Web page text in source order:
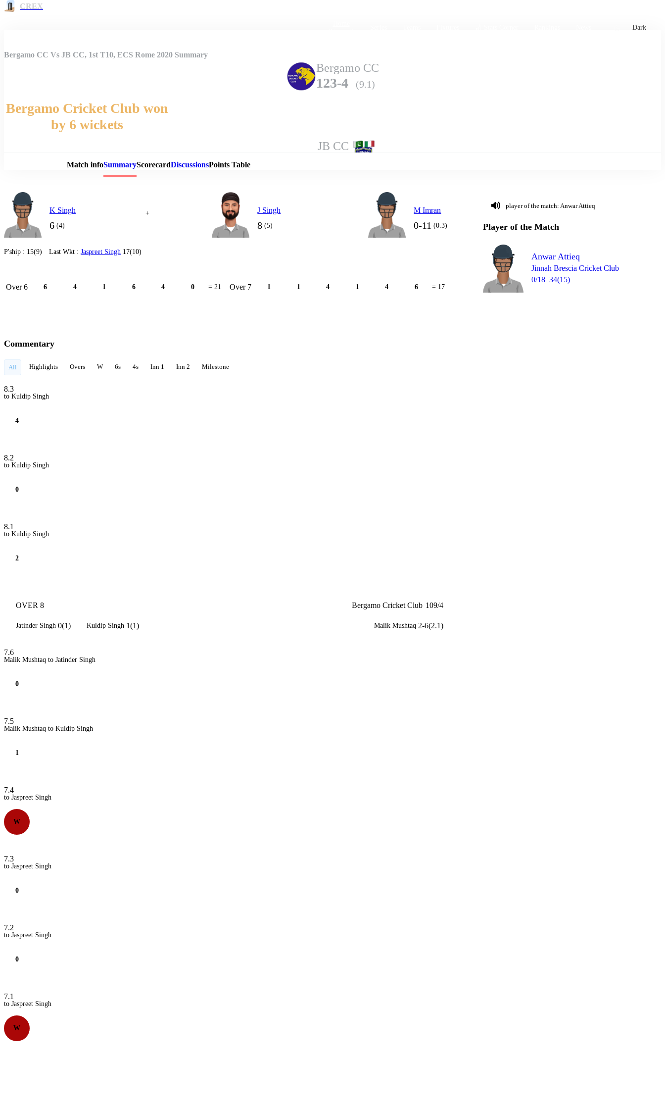
CREX
Dark
Match Details
Bergamo CC Vs JB CC, 1st T10, ECS Rome 2020 Summary
Bergamo CC
123-4 (9.1)
Bergamo Cricket Club won
by 6 wickets
JB CC
Match infoSummaryScorecardDiscussionsPoints Table
K Singh
6 (4)
+ J Singh
8 (5)
M Imran
0-11 (0.3)
P'ship : 15(9) Last Wkt : Jaspreet Singh 17(10)
Over 6 6 4 1 6 4 0 = 21 Over 7 1 1 4 1 4 6 = 17 0
player of the match: Anwar Attieq
Player of the Match
Anwar Attieq
Jinnah Brescia Cricket Club
0/18 34(15)
Commentary
All Highlights Overs W 6s 4s Inn 1 Inn 2 Milestone
8.3
to Kuldip Singh
4
8.2
to Kuldip Singh
0
8.1
to Kuldip Singh
2
OVER 8 Bergamo Cricket Club 109/4
Jatinder Singh 0(1) Kuldip Singh 1(1) Malik Mushtaq 2-6(2.1)
7.6
Malik Mushtaq to Jatinder Singh
0
7.5
Malik Mushtaq to Kuldip Singh
1
7.4
to Jaspreet Singh
W
7.3
to Jaspreet Singh
0
7.2
to Jaspreet Singh
0
7.1
to Jaspreet Singh
W